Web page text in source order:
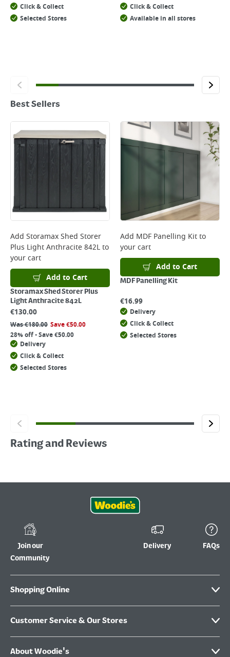
Click & Collect
Selected Stores
Click & Collect
Available in all stores
Best Sellers
Add Storamax Shed Storer
Plus Light Anthracite 842Lto
your cart
Add to Cart
Storamax Shed Storer Plus
Light Anthracite 842L
€130.00
Was€180.00 Save€50.00
28% off - Save €50.00
Delivery
Click & Collect
Selected Stores
Add MDF Panelling Kitto
your cart
Add to Cart
MDF Panelling Kit
€16.99
Delivery
Click & Collect
Selected Stores
Rating and Reviews
Join our
Community
Delivery FAQs
Shopping Online
Customer Service & Our Stores
About Woodie's